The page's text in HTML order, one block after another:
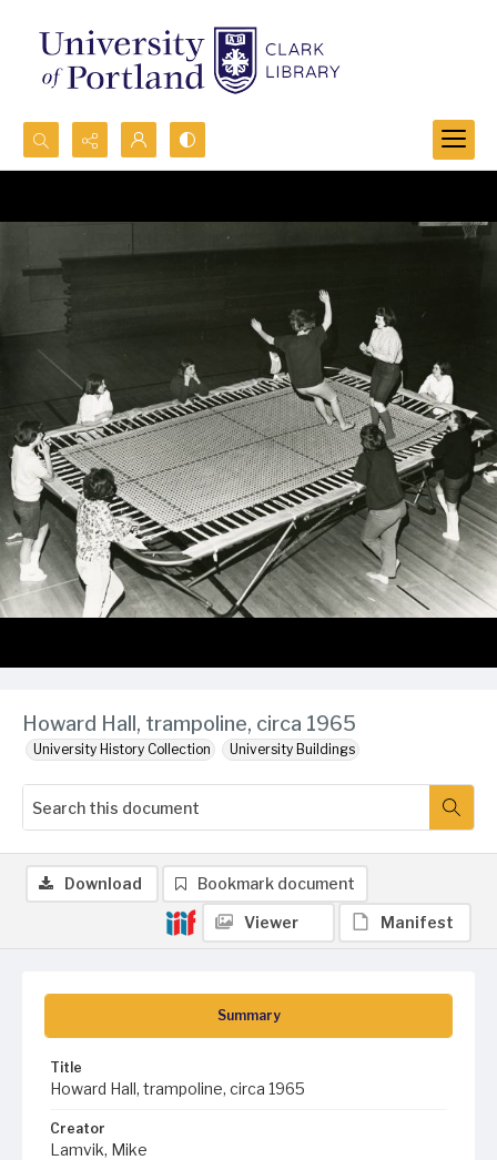
Search...
Advanced search
Howard Hall, trampoline, circa 1965
University History Collection University Buildings
Summary
Title
Howard Hall, trampoline, circa 1965
Creator
Lamvik, Mike
Download Bookmark document
Viewer Manifest